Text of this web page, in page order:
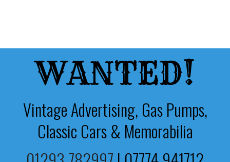
WANTED!
Vintage Advertising, Gas Pumps,
Classic Cars & Memorabilia